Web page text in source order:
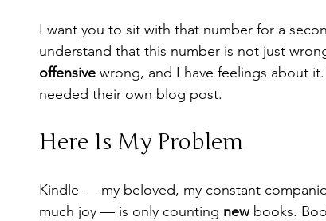
I want you to sit with that number for a
understand that this number is not just
offensive wrong, and I have feelings about
needed their own blog post.
Here Is My Problem
Kindle — my beloved, my constant
much joy — is only counting new books.